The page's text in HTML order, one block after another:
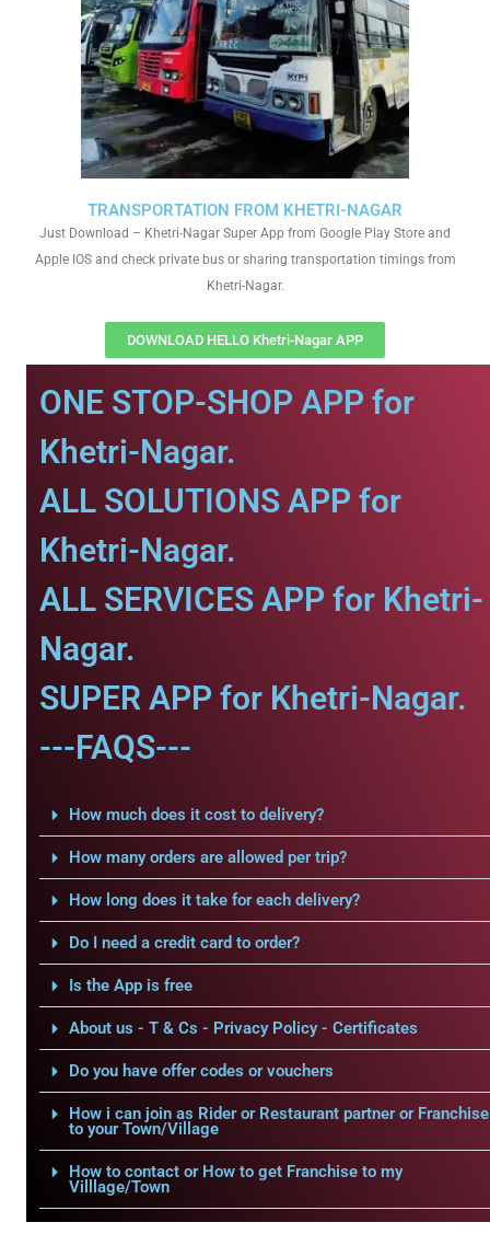
TRANSPORTATION FROM KHETRI-NAGAR
Just Download – Khetri-Nagar Super App from Google Play Store and
Apple IOS and check private bus or sharing transportation timings from
Khetri-Nagar.
DOWNLOAD HELLO Khetri-Nagar APP
ONE STOP-SHOP APP for
Khetri-Nagar.
ALL SOLUTIONS APP for
Khetri-Nagar.
ALL SERVICES APP for Khetri-
Nagar.
SUPER APP for Khetri-Nagar.
---FAQS---
How much does it cost to delivery?
How many orders are allowed per trip?
How long does it take for each delivery?
Do I need a credit card to order?
Is the App is free
About us - T & Cs - Privacy Policy - Certificates
Do you have offer codes or vouchers
How i can join as Rider or Restaurant partner or Franchise
to your Town/Village
How to contact or How to get Franchise to my
Villlage/Town